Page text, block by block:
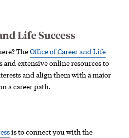
Life Success
TheOffice of Career and Life
and extensive online resources to
and align them with a major
a career path.
is to connect you with the